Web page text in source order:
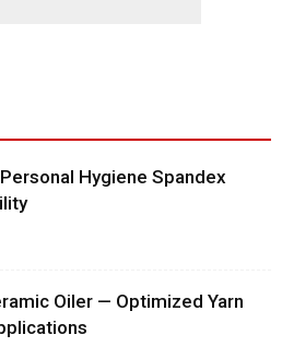
Hygiene Spandex
Oiler — Optimized Yarn